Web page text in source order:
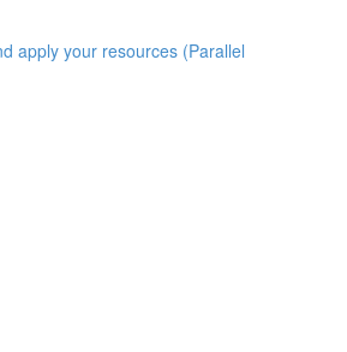
apply your resources (Parallel